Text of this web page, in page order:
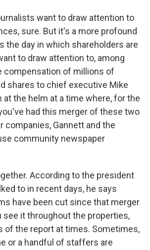
want to draw attention to
sure. But it's a more profound
the day in which shareholders are
to draw attention to, among
compensation of millions of
shares to chief executive Mike
at the helm at a time where, for the
had this merger of these two
companies, Gannett and the
community newspaper
According to the president
to in recent days, he says
have been cut since that merger
see it throughout the properties,
of the report at times. Sometimes,
or a handful of staffers are